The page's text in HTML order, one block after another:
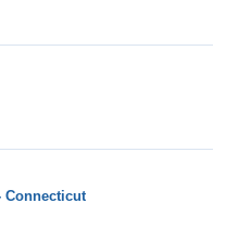
Connecticut